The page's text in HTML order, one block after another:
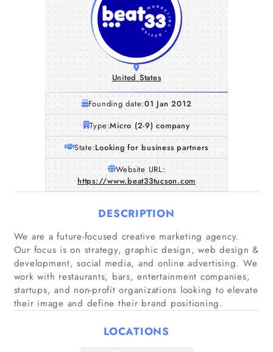
Home
Companies
United States
Founding date:01 Jan 2012
Type:Micro (2-9) company
State:Looking for business partners
Website URL:
https://www.beat33tucson.com
DESCRIPTION
We are a future-focused creative marketing agency.
Our focus is on strategy, graphic design, web design &
development, social media, and online advertising. We
work with restaurants, bars, entertainment companies,
startups, and non-profit organizations looking to elevate
their image and define their brand positioning.
LOCATIONS